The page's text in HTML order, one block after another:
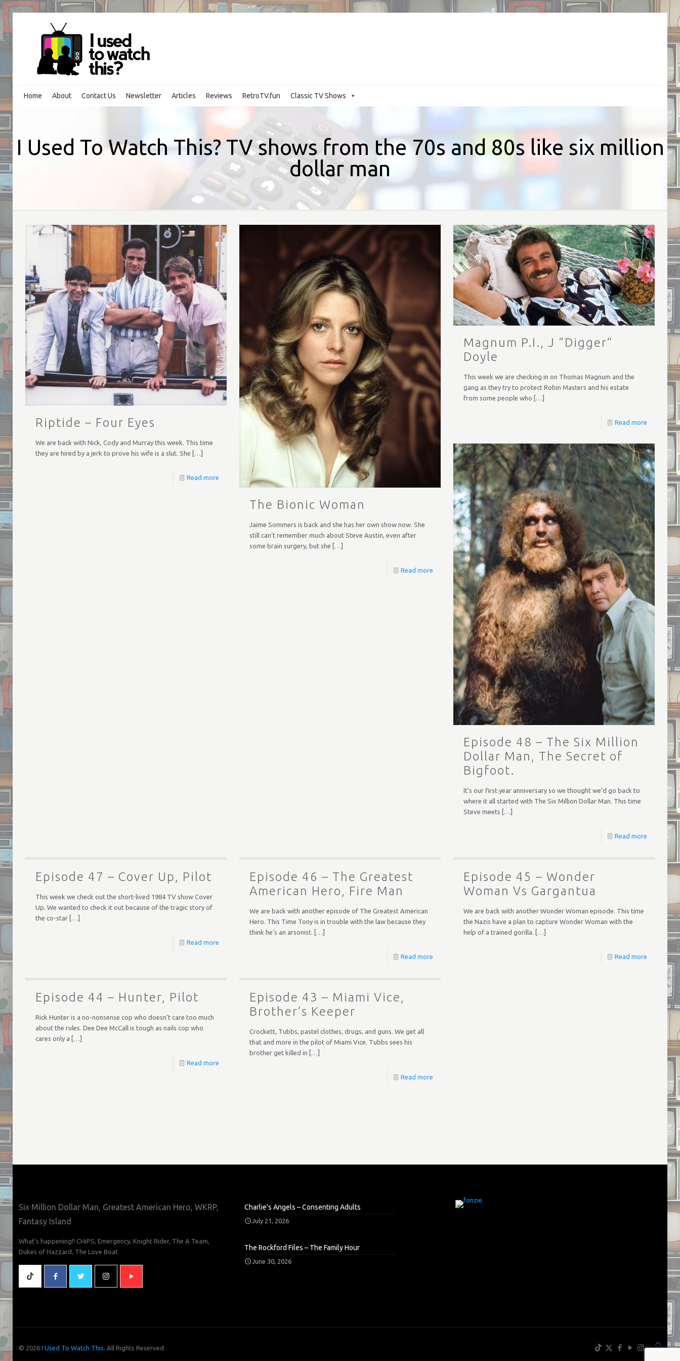
Home About Contact Us Newsletter Classic TV Shows
Articles Reviews RetroTV.fun
I Used To Watch This? TV shows from the 70s and 80s like six million
dollar man
Riptide – Four Eyes
We are back with Nick, Cody and Murray this week. This time
they are hired by a jerk to prove his wife is a slut. She […]
Read more
The Bionic Woman
Jaime Sommers is back and she has her own show now. She
still can’t remember much about Steve Austin, even after
some brain surgery, but she […]
Read more
Magnum P.I., J “Digger”
Doyle
This week we are checking in on Thomas Magnum and the
gang as they try to protect Robin Masters and his estate
from some people who […]
Read more
Episode 48 – The Six Million
Dollar Man, The Secret of
Bigfoot.
It’s our first year anniversary so we thought we’d go back to
where it all started with The Six Million Dollar Man. This time
Steve meets […]
Read more
Episode 47 – Cover Up, Pilot
This week we check out the short-lived 1984 TV show Cover
Up. We wanted to check it out because of the tragic story of
the co-star[…]
Read more
Episode 46 – The Greatest
American Hero, Fire Man
We are back with another episode of The Greatest American
Hero. This Time Tony is in trouble with the law because they
think he’s an arsonist. […]
Read more
Episode 45 – Wonder
Woman Vs Gargantua
We are back with another Wonder Woman episode. This time
the Nazis have a plan to capture Wonder Woman with the
help of a trained gorilla. […]
Read more
Episode 44 – Hunter, Pilot
Rick Hunter is a no-nonsense cop who doesn’t care too much
about the rules. Dee Dee McCall is tough as nails cop who
cares only a […]
Read more
Episode 43 – Miami Vice,
Brother’s Keeper
Crockett, Tubbs, pastel clothes, drugs, and guns. We get all
that and more in the pilot of Miami Vice. Tubbs sees his
brother get killed in […]
Read more
Six Million Dollar Man, Greatest American Hero, WKRP,
Fantasy Island
What's happening!! CHiPS, Emergency, Knight Rider, The A Team,
Dukes of Hazzard, The Love Boat
Charlie’s Angels – Consenting Adults
July 21, 2026
The Rockford Files – The Family Hour
June 30, 2026
© 2026 I Used To Watch This. All Rights Reserved.